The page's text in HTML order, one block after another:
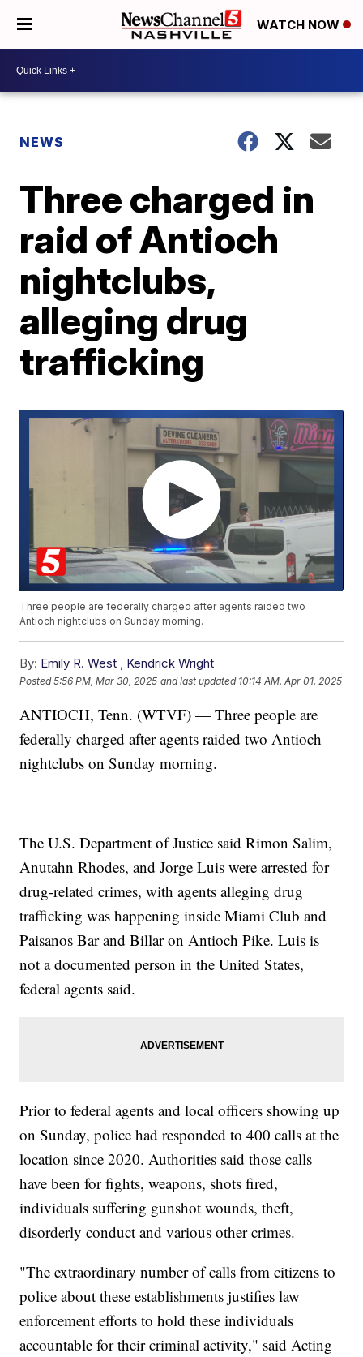
WATCH NOW
NEWS
Three charged in
raid of Antioch
nightclubs,
alleging drug
trafficking
Three people are federally charged after agents raided two
Antioch nightclubs on Sunday morning.
By: Emily R. West , Kendrick Wright
Posted5:56 PM, Mar 30, 2025 and last updated 10:14 AM, Apr 01, 2025
ANTIOCH, Tenn. (WTVF) — Three people are
federally charged after agents raided two Antioch
nightclubs on Sunday morning.
The U.S. Department of Justice said Rimon Salim,
Anutahn Rhodes, and Jorge Luis were arrested for
drug-related crimes, with agents alleging drug
trafficking was happening inside Miami Club and
Paisanos Bar and Billar on Antioch Pike. Luis is
not a documented person in the United States,
federal agents said.
Prior to federal agents and local officers showing up
on Sunday, police had responded to 400 calls at the
location since 2020. Authorities said those calls
have been for fights, weapons, shots fired,
individuals suffering gunshot wounds, theft,
disorderly conduct and various other crimes.
"The extraordinary number of calls from citizens to
police about these establishments justifies law
enforcement efforts to hold these individuals
accountable for their criminal activity," said Acting